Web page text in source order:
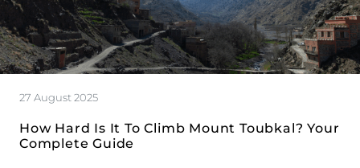
27 August 2025
How Hard Is It To Climb Mount Toubkal? Your
Complete Guide